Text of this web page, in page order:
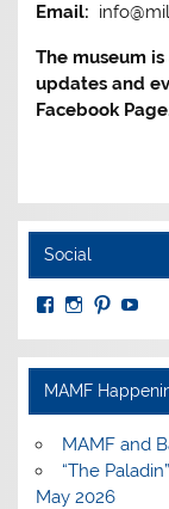
Email:
The museum
updates and
Facebook
Social
View
profile
on
Facebook
View
Instagram
View
Pinterest
MAMF
MAMF and
“The
May 2026